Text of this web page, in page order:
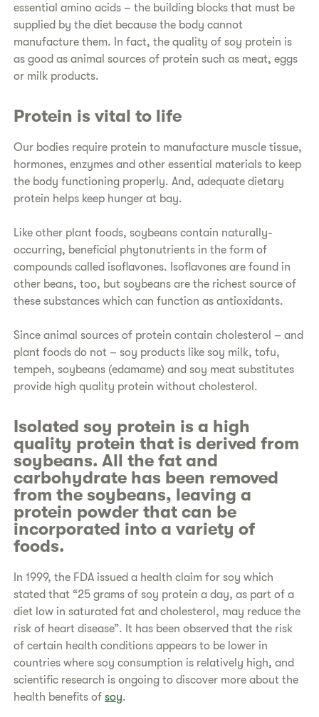
essential amino acids – the building blocks that must be
supplied by the diet because the body cannot
manufacture them. In fact, the quality of soy protein is
as good as animal sources of protein such as meat, eggs
or milk products.
Protein is vital to life
Our bodies require protein to manufacture muscle tissue,
hormones, enzymes and other essential materials to keep
the body functioning properly. And, adequate dietary
protein helps keep hunger at bay.
Like other plant foods, soybeans contain naturally-
occurring, beneficial phytonutrients in the form of
compounds called isoflavones. Isoflavones are found in
other beans, too, but soybeans are the richest source of
these substances which can function as antioxidants.
Since animal sources of protein contain cholesterol – and
plant foods do not – soy products like soy milk, tofu,
tempeh, soybeans (edamame) and soy meat substitutes
provide high quality protein without cholesterol.
Isolated soy protein is a high
quality protein that is derived from
soybeans. All the fat and
carbohydrate has been removed
from the soybeans, leaving a
protein powder that can be
incorporated into a variety of
foods.
In 1999, the FDA issued a health claim for soy which
stated that “25 grams of soy protein a day, as part of a
diet low in saturated fat and cholesterol, may reduce the
risk of heart disease”. It has been observed that the risk
of certain health conditions appears to be lower in
countries where soy consumption is relatively high, and
scientific research is ongoing to discover more about the
health benefits ofsoy.